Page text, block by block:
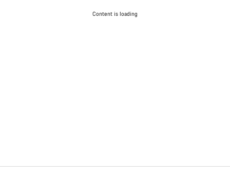
Content is loading